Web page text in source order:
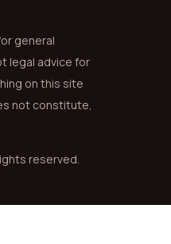
general
legal advice for
on this site
not constitute,
reserved.